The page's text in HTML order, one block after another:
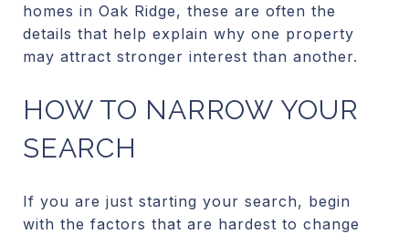
homes in Oak Ridge, these are often the
details that help explain why one property
may attract stronger interest than another.
HOW TO NARROW YOUR
SEARCH
If you are just starting your search, begin
with the factors that are hardest to change